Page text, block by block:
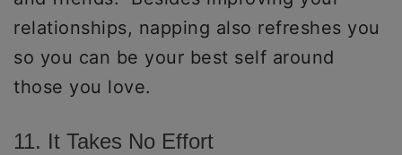
relationships, napping also refreshes you
so you can be your best self around
those you love.
11. It Takes No Effort